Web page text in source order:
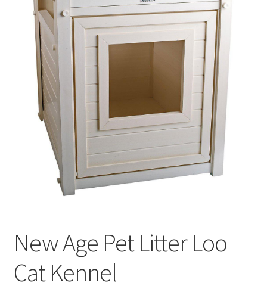
Checkout
Contact Us
Cookie Policy
Disclaimers
My account
Privacy Policy
Using dogcaresolutions.com
New Age Pet Litter Loo
Cat Kennel